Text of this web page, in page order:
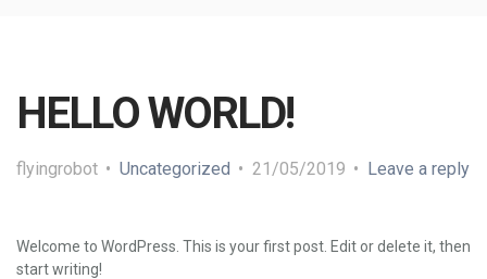
HELLO WORLD!
flyingrobot Uncategorized 21/05/2019 Leave a reply
Welcome to WordPress. This is your first post. Edit or delete it, then
start writing!